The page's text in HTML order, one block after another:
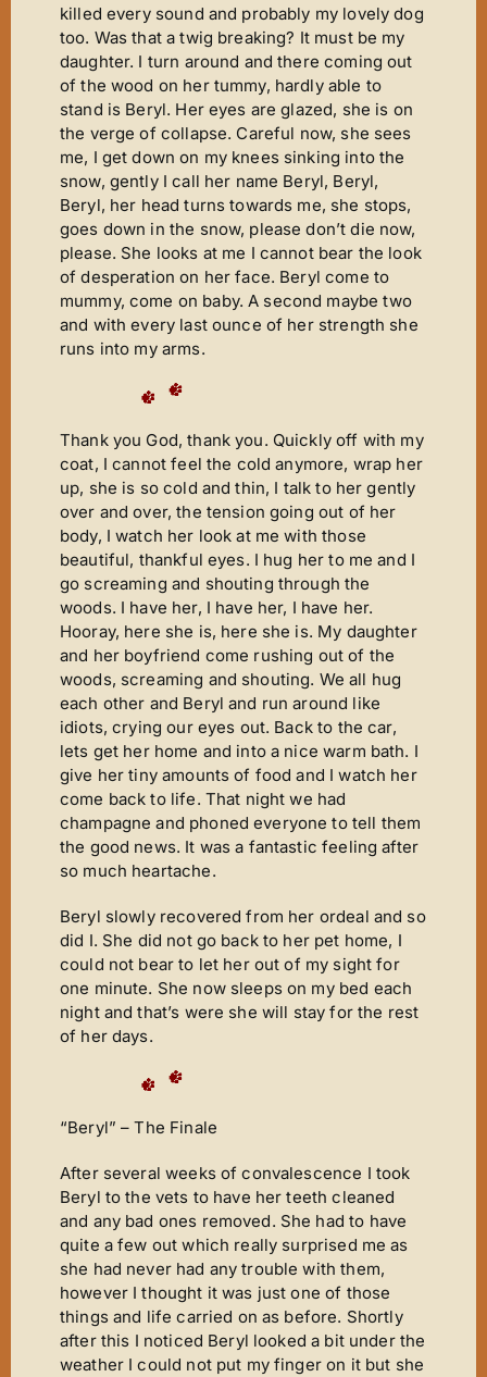
killed every sound and probably my lovely dog
too. Was that a twig breaking? It must be my
daughter. I turn around and there coming out
of the wood on her tummy, hardly able to
stand is Beryl. Her eyes are glazed, she is on
the verge of collapse. Careful now, she sees
me, I get down on my knees sinking into the
snow, gently I call her name Beryl, Beryl,
Beryl, her head turns towards me, she stops,
goes down in the snow, please don’t die now,
please. She looks at me I cannot bear the look
of desperation on her face. Beryl come to
mummy, come on baby. A second maybe two
and with every last ounce of her strength she
runs into my arms.
Thank you God, thank you. Quickly off with my
coat, I cannot feel the cold anymore, wrap her
up, she is so cold and thin, I talk to her gently
over and over, the tension going out of her
body, I watch her look at me with those
beautiful, thankful eyes. I hug her to me and I
go screaming and shouting through the
woods. I have her, I have her, I have her.
Hooray, here she is, here she is. My daughter
and her boyfriend come rushing out of the
woods, screaming and shouting. We all hug
each other and Beryl and run around like
idiots, crying our eyes out. Back to the car,
lets get her home and into a nice warm bath. I
give her tiny amounts of food and I watch her
come back to life. That night we had
champagne and phoned everyone to tell them
the good news. It was a fantastic feeling after
so much heartache.
Beryl slowly recovered from her ordeal and so
did I. She did not go back to her pet home, I
could not bear to let her out of my sight for
one minute. She now sleeps on my bed each
night and that’s were she will stay for the rest
of her days.
“Beryl” – The Finale
After several weeks of convalescence I took
Beryl to the vets to have her teeth cleaned
and any bad ones removed. She had to have
quite a few out which really surprised me as
she had never had any trouble with them,
however I thought it was just one of those
things and life carried on as before. Shortly
after this I noticed Beryl looked a bit under the
weather I could not put my finger on it but she